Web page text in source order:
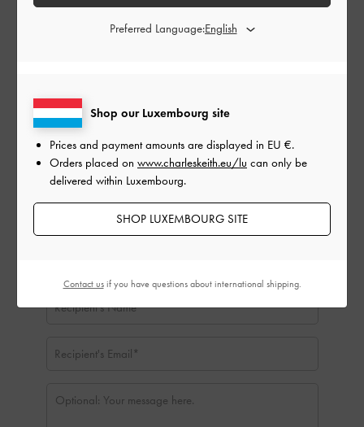
Gift Card Amount:
Delivery Date:
Shop our Luxembourg site
Prices and payment amounts are displayed in EU €.
Orders placed on www.charleskeith.eu/lu can only be
delivered within Luxembourg.
SHOP LUXEMBOURG SITE
Preferred Language:
Contact usif you have questions about international shipping.